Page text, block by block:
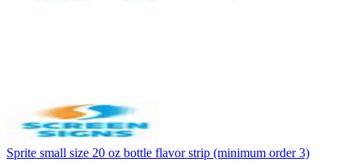
Sprite small size 20 oz bottle flavor strip (minimum order 3)